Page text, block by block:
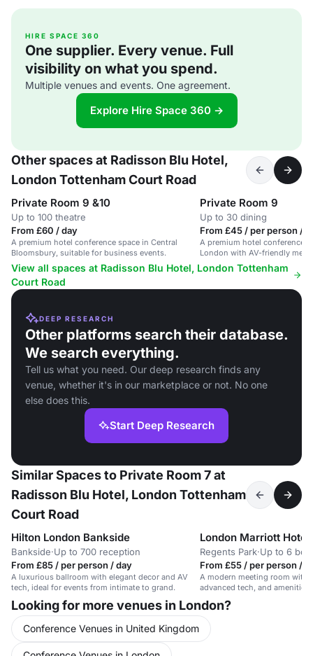
HIRE SPACE 360
One supplier. Every venue. Full
visibility on what you spend.
Multiple venues and events. One agreement.
Explore Hire Space 360 →
Other spaces at Radisson Blu Hotel,
London Tottenham Court Road
Private Room 9 &10
Up to 100 theatre
From £60 / day
A premium hotel conference space in Central
Bloomsbury, suitable for business events.
Private Room 9
Up to 30 dining
From £45 / per person /
A premium hotel conference
London with AV-friendly
private dining areas.
View all spaces at Radisson Blu Hotel, London Tottenham
Court Road
DEEP RESEARCH
Other platforms search their database.
We search everything.
Tell us what you need. Our deep research finds any
venue, whether it's in our marketplace or not. No one
else does this.
Start Deep Research
Similar Spaces to Private Room 7 at
Radisson Blu Hotel, London Tottenham
Court Road
Hilton London Bankside
Bankside·Up to 700 reception
From £85 / per person / day
A luxurious ballroom with elegant decor and AV
tech, ideal for events from intimate to grand.
London Marriott Hotel
Regents Park·Up to 6
From £55 / per person /
A modern meeting room with
advanced tech, and
meetings.
Looking for more venues in London?
Conference Venues in United Kingdom